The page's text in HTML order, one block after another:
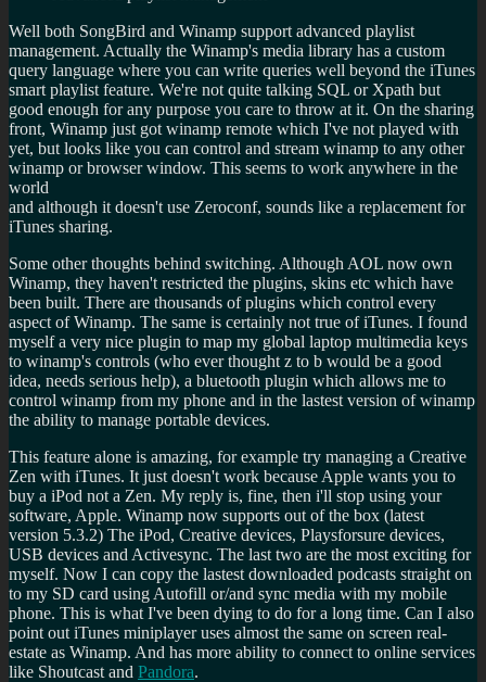
Well both SongBird and Winamp support advanced playlist
management. Actually the Winamp's media library has a custom
query language where you can write queries well beyond the iTunes
smart playlist feature. We're not quite talking SQL or Xpath but
good enough for any purpose you care to throw at it. On the sharing
front, Winamp just got winamp remote which I've not played with
yet, but looks like you can control and stream winamp to any other
winamp or browser window. This seems to work anywhere in the
world
and although it doesn't use Zeroconf, sounds like a replacement for
iTunes sharing.
Some other thoughts behind switching. Although AOL now own
Winamp, they haven't restricted the plugins, skins etc which have
been built. There are thousands of plugins which control every
aspect of Winamp. The same is certainly not true of iTunes. I found
myself a very nice plugin to map my global laptop multimedia keys
to winamp's controls (who ever thought z to b would be a good
idea, needs serious help), a bluetooth plugin which allows me to
control winamp from my phone and in the lastest version of winamp
the ability to manage portable devices.
This feature alone is amazing, for example try managing a Creative
Zen with iTunes. It just doesn't work because Apple wants you to
buy a iPod not a Zen. My reply is, fine, then i'll stop using your
software, Apple. Winamp now supports out of the box (latest
version 5.3.2) The iPod, Creative devices, Playsforsure devices,
USB devices and Activesync. The last two are the most exciting for
myself. Now I can copy the lastest downloaded podcasts straight on
to my SD card using Autofill or/and sync media with my mobile
phone. This is what I've been dying to do for a long time. Can I also
point out iTunes miniplayer uses almost the same on screen real-
estate as Winamp. And has more ability to connect to online services
like Shoutcast and Pandora.